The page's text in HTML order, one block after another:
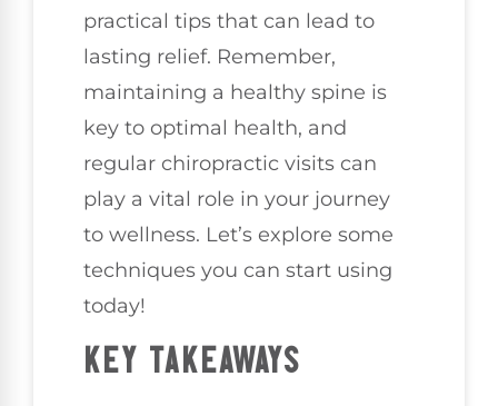
practical tips that can lead to
lasting relief. Remember,
maintaining a healthy spine is
key to optimal health, and
regular chiropractic visits can
play a vital role in your journey
to wellness. Let’s explore some
techniques you can start using
today!
KEY TAKEAWAYS